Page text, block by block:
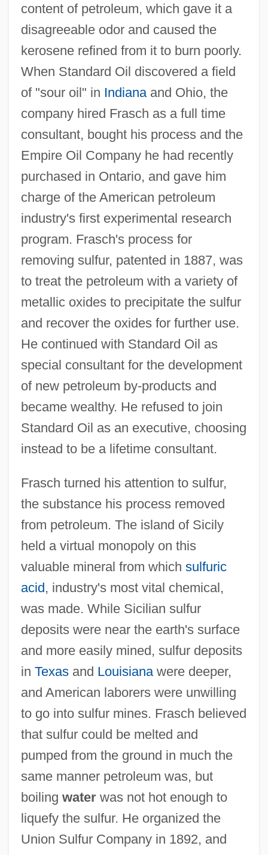
content of petroleum, which gave it a
disagreeable odor and caused the
kerosene refined from it to burn poorly.
When Standard Oil discovered a field
of "sour oil" in Indianaand Ohio, the
company hired Frasch as a full time
consultant, bought his process and the
Empire Oil Company he had recently
purchased in Ontario, and gave him
charge of the American petroleum
industry's first experimental research
program. Frasch's process for
removing sulfur, patented in 1887, was
to treat the petroleum with a variety of
metallic oxides to precipitate the sulfur
and recover the oxides for further use.
He continued with Standard Oil as
special consultant for the development
of new petroleum by-products and
became wealthy. He refused to join
Standard Oil as an executive, choosing
instead to be a lifetime consultant.
Frasch turned his attention to sulfur,
the substance his process removed
from petroleum. The island of Sicily
held a virtual monopoly on this
valuable mineral from which sulfuric
acid, industry's most vital chemical,
was made. While Sicilian sulfur
deposits were near the earth's surface
and more easily mined, sulfur deposits
in Texasand Louisianawere deeper,
and American laborers were unwilling
to go into sulfur mines. Frasch believed
that sulfur could be melted and
pumped from the ground in much the
same manner petroleum was, but
boiling waterwas not hot enough to
liquefy the sulfur. He organized the
Union Sulfur Company in 1892, and